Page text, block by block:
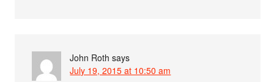
John Roth says
July 19, 2015 at 10:50 am